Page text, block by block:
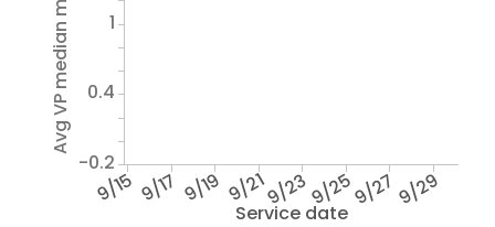
Service date
9/15 9/17 9/19 9/219/239/259/27 9/29
-0.2
0.4
1